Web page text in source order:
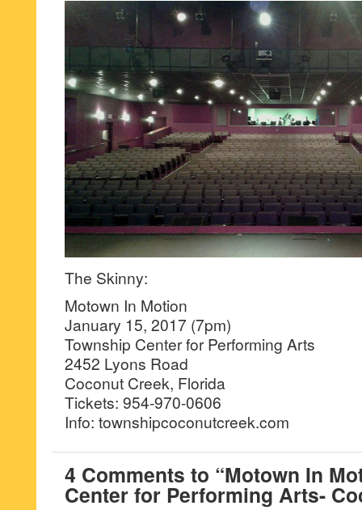
The Skinny:
Motown In Motion
January 15, 2017 (7pm)
Township Center for Performing Arts
2452 Lyons Road
Coconut Creek, Florida
Tickets: 954-970-0606
Info: townshipcoconutcreek.com
4 Comments to “Motown In
Center for Performing Arts-